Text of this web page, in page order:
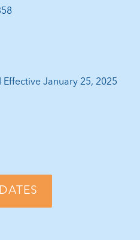
January 25, 2025